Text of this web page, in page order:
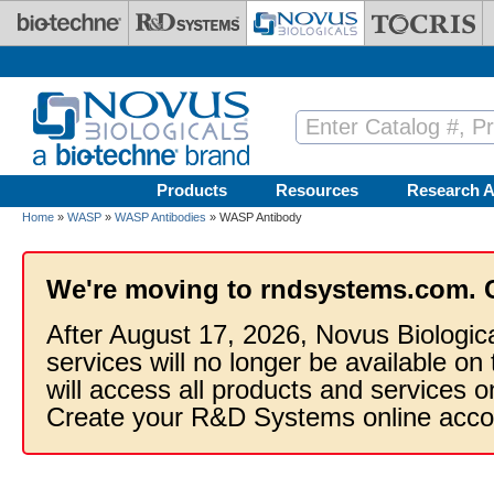
Skip to main content
Products Resources Research
Home » WASP » WASP Antibodies » WASP Antibody
We're moving to rndsystems.com.
After August 17, 2026, Novus
services will no longer be available
will access all products and services
Create your R&D Systems online